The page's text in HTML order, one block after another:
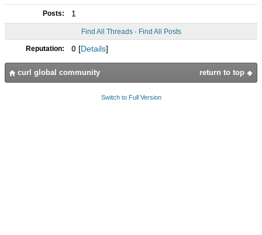
Posts: 1
Find All Threads· Find All Posts
Reputation: 0 [Details]
return to top
curl global community
Switch to Full Version